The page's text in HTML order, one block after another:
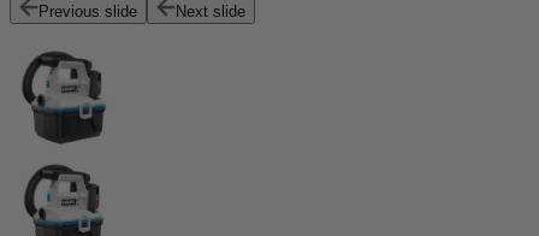
Previous slide Next slide